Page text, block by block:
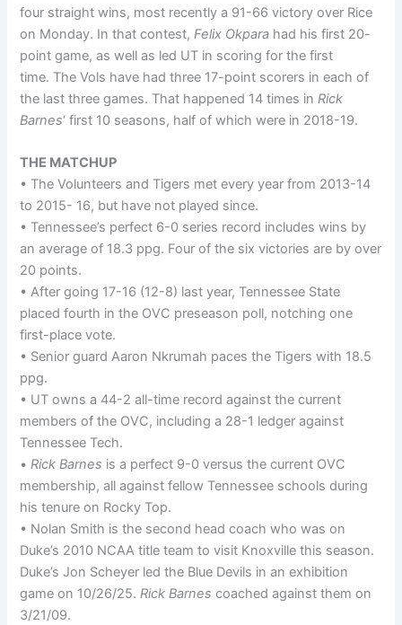
four straight wins, most recently a 91-66 victory over Rice
on Monday. In that contest,Felix Okpara had his first 20-
point game, as well as led UT in scoring for the first
time. The Vols have had three 17-point scorers in each of
the last three games. That happened 14 times inRick
Barnes‘ first 10 seasons, half of which were in 2018-19.
THE MATCHUP
• The Volunteers and Tigers met every year from 2013-14
to 2015- 16, but have not played since.
• Tennessee’s perfect 6-0 series record includes wins by
an average of 18.3 ppg. Four of the six victories are by over
20 points.
• After going 17-16 (12-8) last year, Tennessee State
placed fourth in the OVC preseason poll, notching one
first-place vote.
• Senior guard Aaron Nkrumah paces the Tigers with 18.5
ppg.
• UT owns a 44-2 all-time record against the current
members of the OVC, including a 28-1 ledger against
Tennessee Tech.
•Rick Barnes is a perfect 9-0 versus the current OVC
membership, all against fellow Tennessee schools during
his tenure on Rocky Top.
• Nolan Smith is the second head coach who was on
Duke’s 2010 NCAA title team to visit Knoxville this season.
Duke’s Jon Scheyer led the Blue Devils in an exhibition
game on 10/26/25.Rick Barnes coached against them on
3/21/09.